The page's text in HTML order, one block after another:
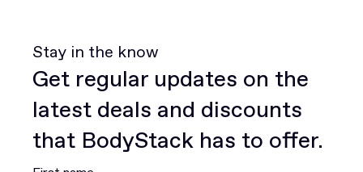
Stay in the know
Get regular updates on the
latest deals and discounts
that BodyStack has to offer.